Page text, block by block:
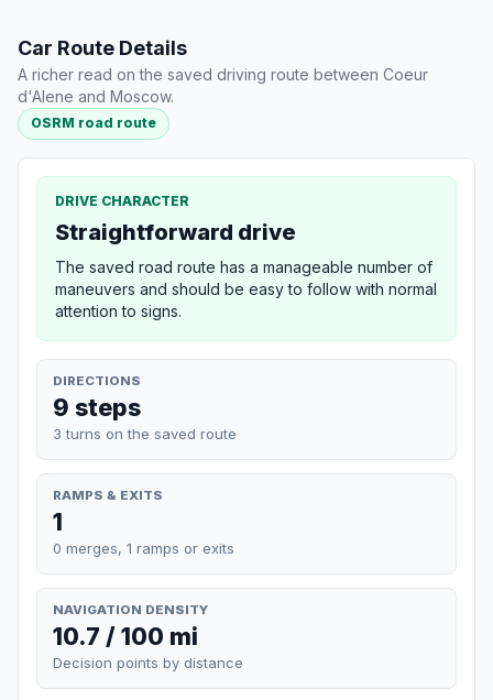
Car Route Details
A richer read on the saved driving route between Coeur
d'Alene and Moscow.
OSRM road route
DRIVE CHARACTER
Straightforward drive
The saved road route has a manageable number of
maneuvers and should be easy to follow with normal
attention to signs.
DIRECTIONS
9 steps
3 turns on the saved route
RAMPS & EXITS
1
0 merges, 1 ramps or exits
NAVIGATION DENSITY
10.7 / 100 mi
Decision points by distance